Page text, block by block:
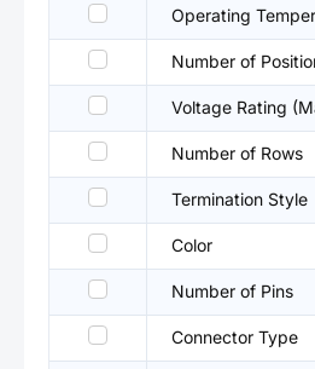
Operating
Number of
Voltage Rating
Number of Rows
Termination Style
Color
Number of Pins
Connector Type